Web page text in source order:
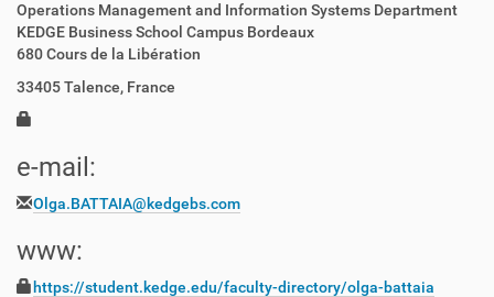
Operations Management and Information Systems Department
KEDGE Business School Campus Bordeaux
680 Cours de la Libération
33405 Talence, France
e-mail:
Olga.BATTAIA@kedgebs.com
www:
https://student.kedge.edu/faculty-directory/olga-battaia